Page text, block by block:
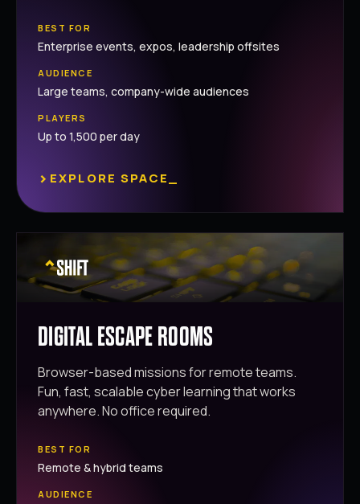
BEST FOR
Enterprise events, expos, leadership offsites
AUDIENCE
Large teams, company-wide audiences
PLAYERS
Up to 1,500 per day
› EXPLORE SPACE_
DIGITAL ESCAPE ROOMS
Browser-based missions for remote teams.
Fun, fast, scalable cyber learning that works
anywhere. No office required.
BEST FOR
Remote & hybrid teams
AUDIENCE